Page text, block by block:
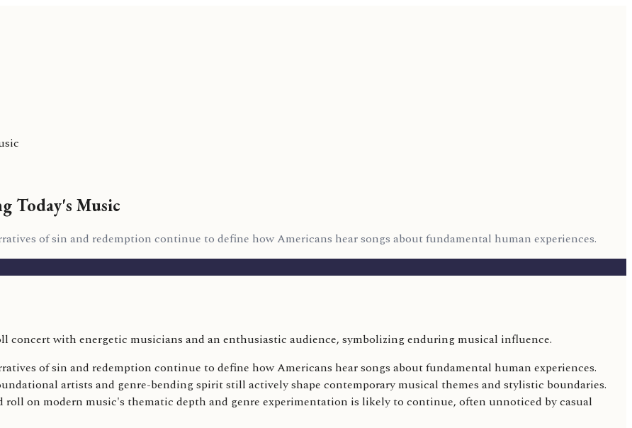
Today's Music
of sin and redemption continue to define how Americans hear songs about fundamental human experiences.
of sin and redemption continue to define how Americans hear songs about fundamental human experiences.
artists and genre-bending spirit still actively shape contemporary musical themes and stylistic boundaries.
on modern music's thematic depth and genre experimentation is likely to continue, often unnoticed by casual